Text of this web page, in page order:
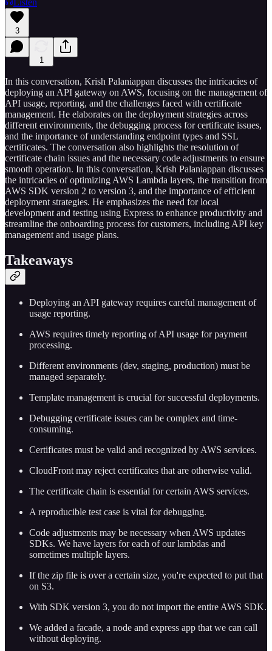
3
1
In this conversation, Krish Palaniappan discusses the intricacies of
deploying an API gateway on AWS, focusing on the management of
API usage, reporting, and the challenges faced with certificate
management. He elaborates on the deployment strategies across
different environments, the debugging process for certificate issues,
and the importance of understanding endpoint types and SSL
certificates. The conversation also highlights the resolution of
certificate chain issues and the necessary code adjustments to ensure
smooth operation. In this conversation, Krish Palaniappan discusses
the intricacies of optimizing AWS Lambda layers, the transition from
AWS SDK version 2 to version 3, and the importance of efficient
deployment strategies. He emphasizes the need for local
development and testing using Express to enhance productivity and
streamline the onboarding process for customers, including API key
management and usage plans.
Takeaways
Deploying an API gateway requires careful management of
usage reporting.
AWS requires timely reporting of API usage for payment
processing.
Different environments (dev, staging, production) must be
managed separately.
Template management is crucial for successful deployments.
Debugging certificate issues can be complex and time-
consuming.
Certificates must be valid and recognized by AWS services.
CloudFront may reject certificates that are otherwise valid.
The certificate chain is essential for certain AWS services.
A reproducible test case is vital for debugging.
Code adjustments may be necessary when AWS updates
SDKs. We have layers for each of our lambdas and
sometimes multiple layers.
If the zip file is over a certain size, you're expected to put that
on S3.
With SDK version 3, you do not import the entire AWS SDK.
We added a facade, a node and express app that we can call
without deploying.